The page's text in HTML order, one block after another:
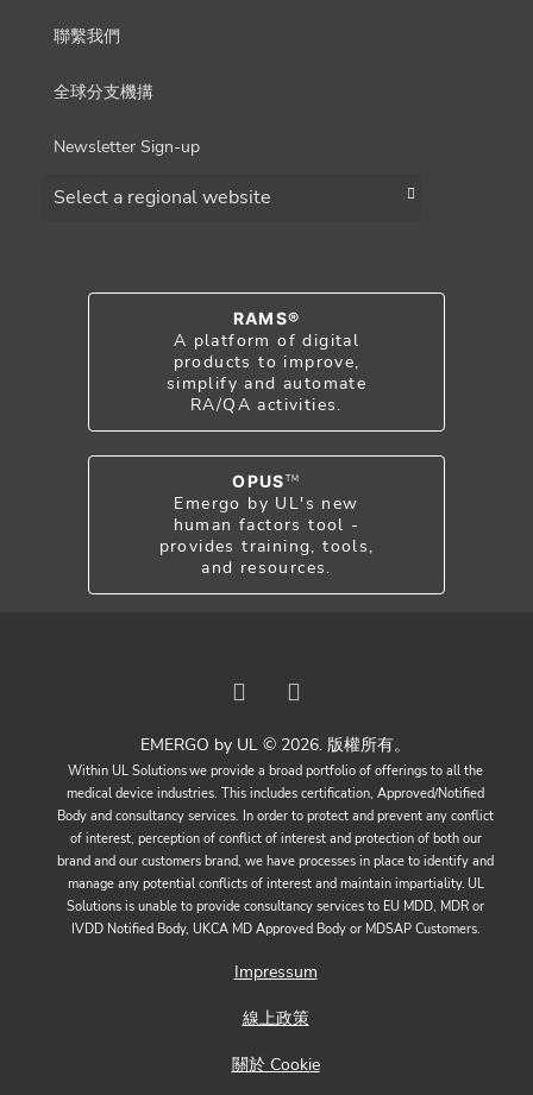
聯繫我們
全球分支機搆
Newsletter Sign-up
RAMS®
A platform of digital
products to improve,
simplify and automate
RA/QA activities.
OPUS TM
Emergo by UL's new
human factors tool -
provides training, tools,
and resources.
EMERGO by UL © 2026. 版權所有。
Within UL Solutions we provide a broad portfolio of offerings to all the
medical device industries. This includes certification, Approved/Notified
Body and consultancy services. In order to protect and prevent any conflict
of interest, perception of conflict of interest and protection of both our
brand and our customers brand, we have processes in place to identify and
manage any potential conflicts of interest and maintain impartiality. UL
Solutions is unable to provide consultancy services to EU MDD, MDR or
IVDD Notified Body, UKCA MD Approved Body or MDSAP Customers.
Impressum
線上政策
關於 Cookie